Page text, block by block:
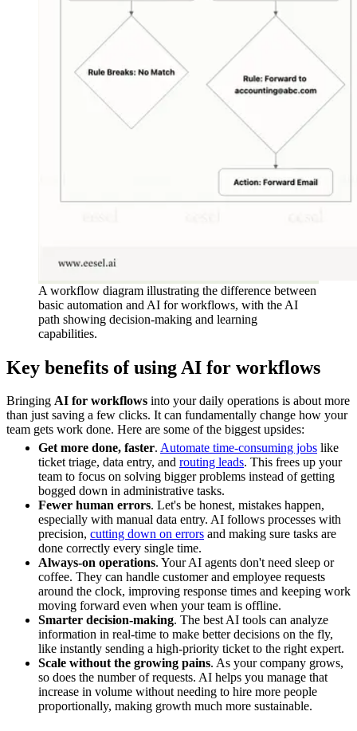
A workflow diagram illustrating the difference between
basic automation and AI for workflows, with the AI
path showing decision-making and learning
capabilities.
Key benefits of using AI for workflows
Bringing AI for workflows into your daily operations is about more
than just saving a few clicks. It can fundamentally change how your
team gets work done. Here are some of the biggest upsides:
Get more done, faster. Automate time-consuming jobs like
ticket triage, data entry, and routing leads. This frees up your
team to focus on solving bigger problems instead of getting
bogged down in administrative tasks.
Fewer human errors. Let's be honest, mistakes happen,
especially with manual data entry. AI follows processes with
precision, cutting down on errors and making sure tasks are
done correctly every single time.
Always-on operations. Your AI agents don't need sleep or
coffee. They can handle customer and employee requests
around the clock, improving response times and keeping work
moving forward even when your team is offline.
Smarter decision-making. The best AI tools can analyze
information in real-time to make better decisions on the fly,
like instantly sending a high-priority ticket to the right expert.
Scale without the growing pains. As your company grows,
so does the number of requests. AI helps you manage that
increase in volume without needing to hire more people
proportionally, making growth much more sustainable.